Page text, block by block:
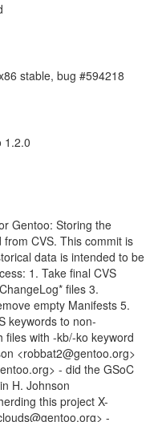
stable, bug #594218
1.2.0
Gentoo: Storing the
CVS. This commit is
data is intended to be
1. Take final CVS
files 3.
empty Manifests 5.
keywords to non-
with -kb/-ko keyword
<robbat2@gentoo.org>
- did the GSoC
H. Johnson
this project X-
-